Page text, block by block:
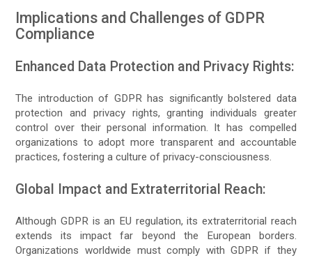
Implications and Challenges of GDPR
Compliance
Enhanced Data Protection and Privacy Rights:
The introduction of GDPR has significantly bolstered data
protection and privacy rights, granting individuals greater
control over their personal information. It has compelled
organizations to adopt more transparent and accountable
practices, fostering a culture of privacy-consciousness.
Global Impact and Extraterritorial Reach:
Although GDPR is an EU regulation, its extraterritorial reach
extends its impact far beyond the European borders.
Organizations worldwide must comply with GDPR if they